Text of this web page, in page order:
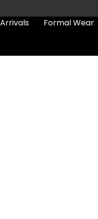
Formal Wear